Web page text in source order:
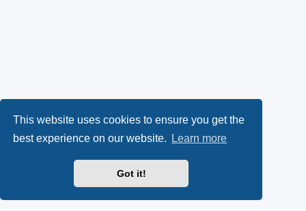
This website uses cookies to ensure you get the
best experience on our website.
Learn more
Got it!